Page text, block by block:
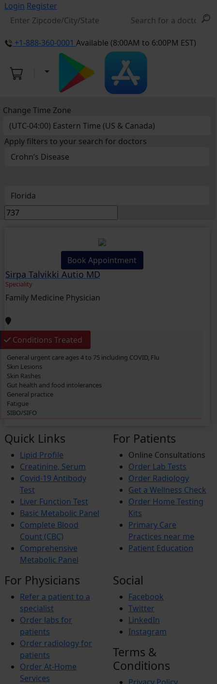
Login Register
+1-888-360-0001 Available (8:00AM to 6:00PM EST)
Change Time Zone
Apply filters to your search for doctors
Book Appointment
Sirpa Talvikki Autio MD
Speciality
Family Medicine Physician
Conditions Treated
General urgent care ages 4 to 75 including COVID, Flu
Skin Lesions
Skin Rashes
Gut health and food intolerances
General practice
Fatigue
SIBO/SIFO
Glucose 6 Phosphate Dehydrogenase Deficiency (G6PDD)
Ambiguous Genitalia
Budd-Chiari Syndrome (BCS)
Antiphospholipid Syndrome (APS)
Crohn’s Disease
End-stage renal disease (ESRD)
Reactive Arthritis
Athlete’s Foot
Barret’s Esophagus
Bladder Stones
Chronic Fatigue Syndrome
Colic
Corn and Calluses
Foot drop
Hypercholesterolemia
Interstitial Cystitis
Interstitial Lung Disease (ILD)
Myositis
Autoimmune Hepatitis
Wilson’s Disease
Short Bowel Syndrome
Toe Walking
Trigger finger
Vasculitis
Quick Links
Lipid Profile
Creatinine, Serum
Covid-19 Antibody
Test
Liver Function Test
Basic Metabolic Panel
Complete Blood
Count (CBC)
Comprehensive
Metabolic Panel
For Patients
Online Consultations
Order Lab Tests
Order Radiology
Get a Wellness Check
Order Home Testing
Kits
Primary Care
Practices near me
Patient Education
For Physicians
Refer a patient to a
specialist
Order labs for
patients
Order radiology for
patients
Order At-Home
Services
Social
Facebook
Twitter
LinkedIn
Instagram
Terms &
Conditions